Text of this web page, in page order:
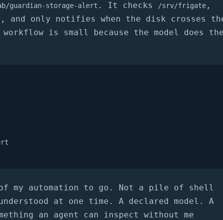
guardian-storage-alert . It checks /srv/frigate ,
and only notifies when the disk crosses
is small because the model does
my automation to go. Not a pile of shell
at one time. A declared model. A
an agent can inspect without me